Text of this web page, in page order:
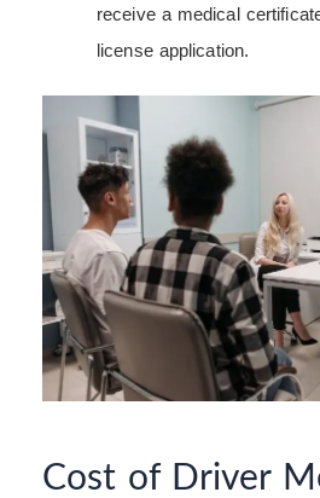
receive a medical
license application.
Cost of Driver